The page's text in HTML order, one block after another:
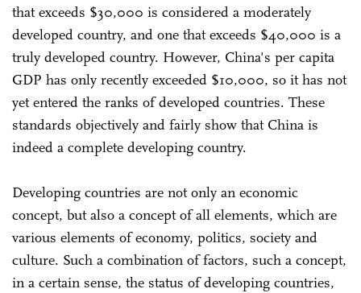
that exceeds $30,000 is considered a moderately
developed country, and one that exceeds $40,000 is a
truly developed country. However, China's per capita
GDP has only recently exceeded $10,000, so it has not
yet entered the ranks of developed countries. These
standards objectively and fairly show that China is
indeed a complete developing country.
Developing countries are not only an economic
concept, but also a concept of all elements, which are
various elements of economy, politics, society and
culture. Such a combination of factors, such a concept,
in a certain sense, the status of developing countries,